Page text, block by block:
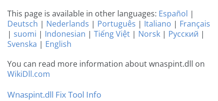
This page is available in other languages: Español |
Deutsch | Nederlands | Português | Italiano | Français
| suomi | Indonesian | Tiếng Việt | Norsk | Русский |
Svenska | English
You can read more information about wnaspint.dll on
WikiDll.com
Wnaspint.dll Fix Tool Info